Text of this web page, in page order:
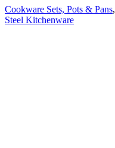
Cookware Sets, Pots & Pans,
Steel Kitchenware